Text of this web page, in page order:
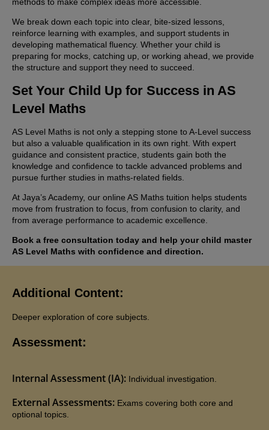
We break down each topic into clear, bite-sized lessons,
reinforce learning with examples, and support students in
developing mathematical fluency. Whether your child is
preparing for mocks, catching up, or working ahead, we provide
the structure and support they need to succeed.
Set Your Child Up for Success in AS
Level Maths
AS Level Maths is not only a stepping stone to A-Level success
but also a valuable qualification in its own right. With expert
guidance and consistent practice, students gain both the
knowledge and confidence to tackle advanced problems and
pursue further studies in maths-related fields.
At Jaya’s Academy, our online AS Maths tuition helps students
move from frustration to focus, from confusion to clarity, and
from average performance to academic excellence.
Book a free consultation today and help your child master
AS Level Maths with confidence and direction.
Additional Content:
Deeper exploration of core subjects.
Assessment:
Internal Assessment (IA): Individual investigation.
External Assessments: Exams covering both core and
optional topics.